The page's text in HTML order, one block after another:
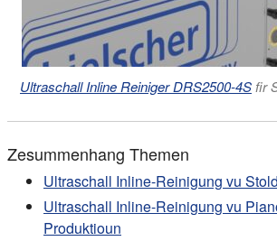
Ultraschall Inline Reiniger DRS2500-4S fir
Zesummenhang Themen
Ultraschall Inline-Reinigung vu
Ultraschall Inline-Reinigung vu
Produktioun